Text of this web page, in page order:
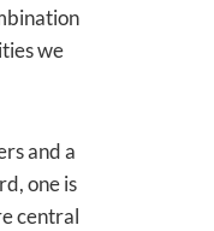
we
and a
one is
central